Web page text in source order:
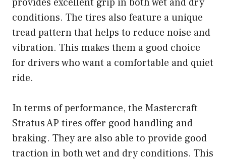
conditions. The tires also feature a unique
tread pattern that helps to reduce noise and
vibration. This makes them a good choice
for drivers who want a comfortable and quiet
ride.
In terms of performance, the Mastercraft
Stratus AP tires offer good handling and
braking. They are also able to provide good
traction in both wet and dry conditions. This